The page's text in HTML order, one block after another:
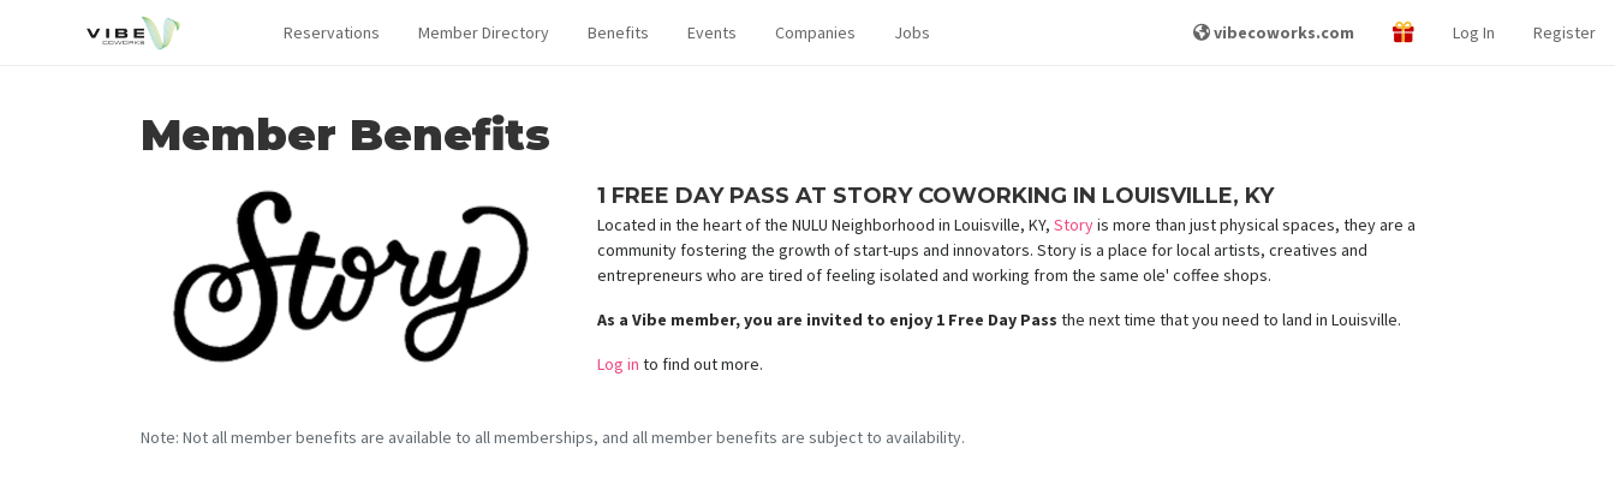
Reservations Member Directory Benefits Events Companies Jobs vibecoworks.com Log In Register
Member Benefits
1 FREE DAY PASS AT STORY COWORKING IN LOUISVILLE, KY
Located in the heart of the NULU Neighborhood in Louisville, KY, Storyis more than just physical spaces, they are a
community fostering the growth of start-ups and innovators. Story is a place for local artists, creatives and
entrepreneurs who are tired of feeling isolated and working from the same ole' coffee shops.
As a Vibe member, you are invited to enjoy 1 Free Day Pass the next time that you need to land in Louisville.
Log in to find out more.
Note: Not all member benefits are available to all memberships, and all member benefits are subject to availability.